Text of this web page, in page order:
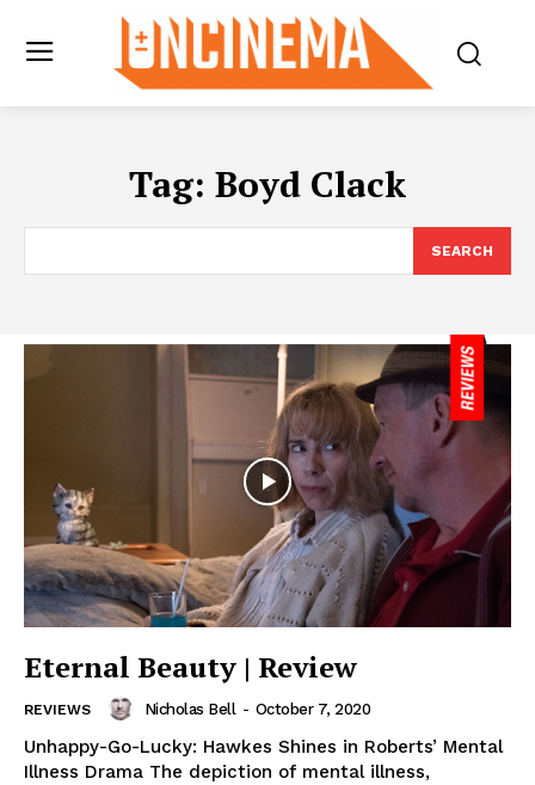
Tag: Boyd Clack
SEARCH
Eternal Beauty | Review
REVIEWS Nicholas Bell - October 7, 2020
Unhappy-Go-Lucky: Hawkes Shines in Roberts’ Mental
Illness Drama The depiction of mental illness,